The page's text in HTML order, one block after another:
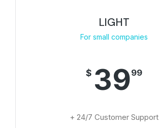
LIGHT
For small companies
$ 3999
+ 24/7 Customer Support